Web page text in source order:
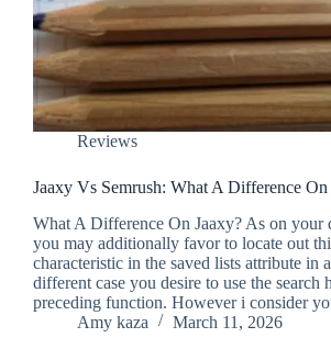
Reviews
Jaaxy Vs Semrush: What A Difference On
What A Difference On Jaaxy? As on your
you may additionally favor to locate out
characteristic in the saved lists attribute in
different case you desire to use the search
preceding function. However i consider
Amy kaza
March 11, 2026